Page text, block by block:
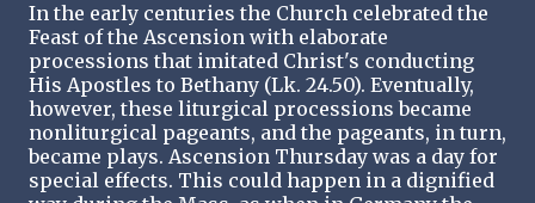
In the early centuries the Church celebrated the
Feast of the Ascension with elaborate
processions that imitated Christ's conducting
His Apostles to Bethany (Lk. 24.50). Eventually,
however, these liturgical processions became
nonliturgical pageants, and the pageants, in turn,
became plays. Ascension Thursday was a day for
special effects. This could happen in a dignified